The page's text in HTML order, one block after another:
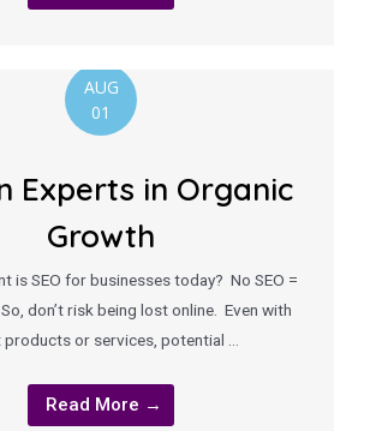
AUG
01
Experts in Organic
Growth
is SEO for businesses today? No SEO =
don’t risk being lost online. Even with
or services, potential …
Read More →